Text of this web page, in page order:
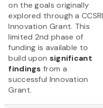
on the goals originally
explored through a CCSRI
Innovation Grant. This
limited 2nd phase of
funding is available to
build upon significant
findings from a
successful Innovation
Grant.